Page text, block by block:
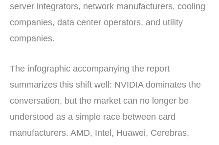
server integrators, network manufacturers, cooling
companies, data center operators, and utility
companies.
The infographic accompanying the report
summarizes this shift well: NVIDIA dominates the
conversation, but the market can no longer be
understood as a simple race between card
manufacturers. AMD, Intel, Huawei, Cerebras,